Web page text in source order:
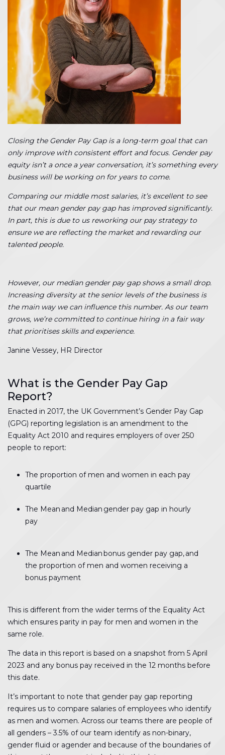
Closing the Gender Pay Gap is a long-term goal that can
only improve with consistent effort and focus. Gender pay
equity isn’t a once a year conversation, it’s something every
business will be working on for years to come.
Comparing our middle most salaries, it’s excellent to see
that our mean gender pay gap has improved significantly.
In part, this is due to us reworking our pay strategy to
ensure we are reflecting the market and rewarding our
talented people.
However, our median gender pay gap shows a small drop.
Increasing diversity at the senior levels of the business is
the main way we can influence this number. As our team
grows, we’re committed to continue hiring in a fair way
that prioritises skills and experience.
Janine Vessey, HR Director
What is the Gender Pay Gap
Report?
Enacted in 2017, the UK Government’s Gender Pay Gap
(GPG) reporting legislation is an amendment to the
Equality Act 2010 and requires employers of over 250
people to report:
The proportion of men and women in each pay
quartile
The Mean and Median gender pay gap in hourly
pay
The Mean and Median bonus gender pay gap, and
the proportion of men and women receiving a
bonus payment
This is different from the wider terms of the Equality Act
which ensures parity in pay for men and women in the
same role.
The data in this report is based on a snapshot from 5 April
2023 and any bonus pay received in the 12 months before
this date.
It’s important to note that gender pay gap reporting
requires us to compare salaries of employees who identify
as men and women. Across our teams there are people of
all genders – 3.5% of our team identify as non-binary,
gender fluid or agender and because of the boundaries of